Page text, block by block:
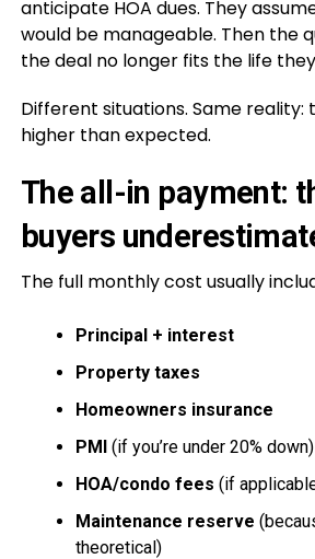
anticipate HOA dues. They
would be manageable. Then the
the deal no longer fits the life
Different situations. Same reality:
higher than expected.
The all-in payment:
buyers
The full monthly cost usually
Principal + interest
Property taxes
Homeowners insurance
PMI(if you’re under 20% down)
HOA/condo fees (if
Maintenance reserve
theoretical)